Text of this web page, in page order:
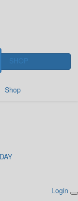
SHOP
Shop
Login